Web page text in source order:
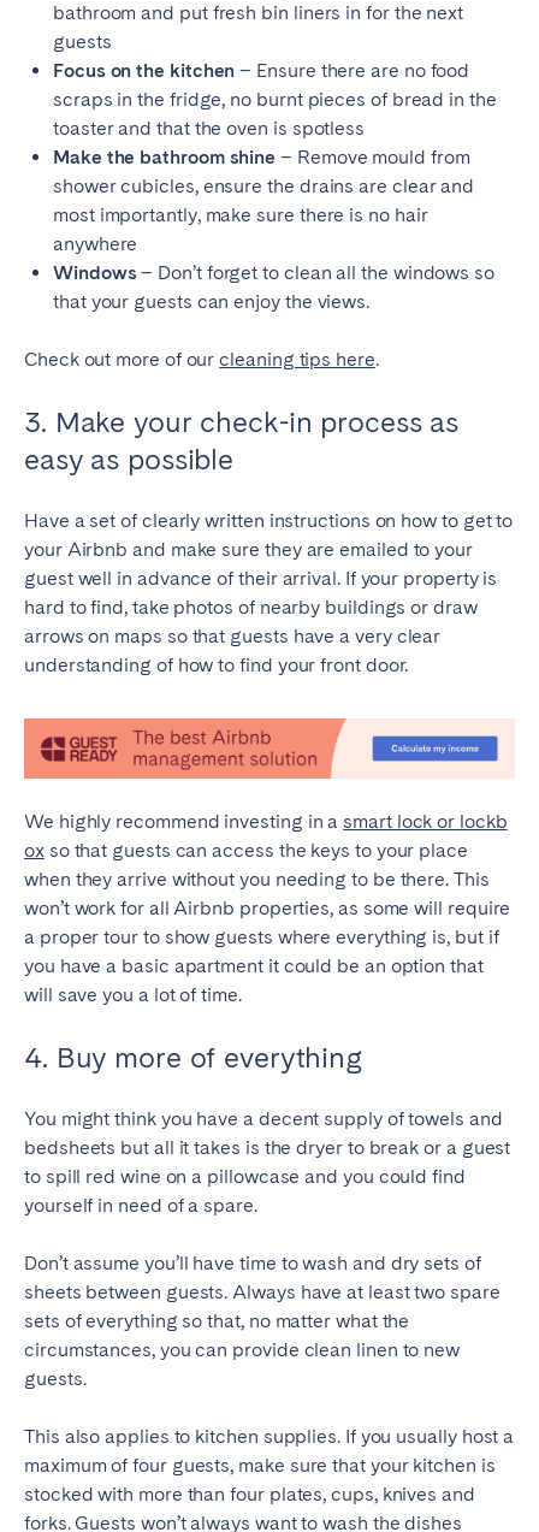
bathroom and put fresh bin liners in for the next
guests
Focus on the kitchen – Ensure there are no food
scraps in the fridge, no burnt pieces of bread in the
toaster and that the oven is spotless
Make the bathroom shine – Remove mould from
shower cubicles, ensure the drains are clear and
most importantly, make sure there is no hair
anywhere
Windows – Don’t forget to clean all the windows so
that your guests can enjoy the views.
Check out more of ourcleaning tips here.
3. Make your check-in process as
easy as possible
Have a set of clearly written instructions on how to get to
your Airbnb and make sure they are emailed to your
guest well in advance of their arrival. If your property is
hard to find, take photos of nearby buildings or draw
arrows on maps so that guests have a very clear
understanding of how to find your front door.
We highly recommend investing in a smart lock or lockb
oxso that guests can access the keys to your place
when they arrive without you needing to be there. This
won’t work for all Airbnb properties, as some will require
a proper tour to show guests where everything is, but if
you have a basic apartment it could be an option that
will save you a lot of time.
4. Buy more of everything
You might think you have a decent supply of towels and
bedsheets but all it takes is the dryer to break or a guest
to spill red wine on a pillowcase and you could find
yourself in need of a spare.
Don’t assume you’ll have time to wash and dry sets of
sheets between guests. Always have at least two spare
sets of everything so that, no matter what the
circumstances, you can provide clean linen to new
guests.
This also applies to kitchen supplies. If you usually host a
maximum of four guests, make sure that your kitchen is
stocked with more than four plates, cups, knives and
forks. Guests won’t always want to wash the dishes